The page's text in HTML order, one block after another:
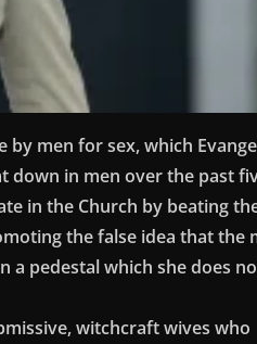
by men for sex, which
down in men over the past
in the Church by beating
the false idea that the
a pedestal which she does
witchcraft wives who